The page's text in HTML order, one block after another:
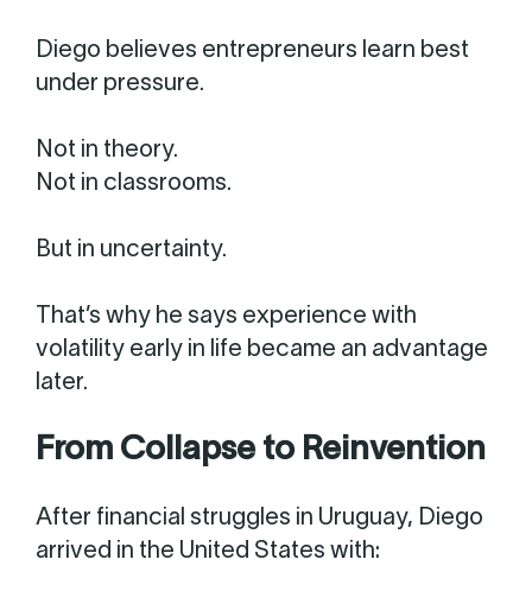
Diego believes entrepreneurs learn best
under pressure.
Not in theory.
Not in classrooms.
But in uncertainty.
That’s why he says experience with
volatility early in life became an advantage
later.
From Collapse to Reinvention
After financial struggles in Uruguay, Diego
arrived in the United States with: